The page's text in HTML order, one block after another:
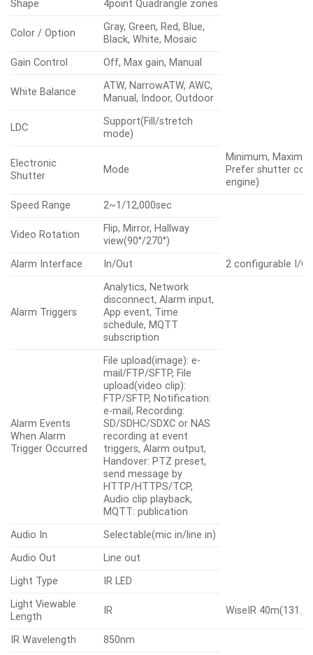
Shape
4point Quadrangle zones
Color / Option
Gray, Green, Red, Blue,
Black, White, Mosaic
Gain Control
Off, Max gain, Manual
White Balance
ATW, NarrowATW, AWC,
Manual, Indoor, Outdoor
LDC
Support(Fill/stretch
mode)
Electronic
Shutter
Mode
Minimum,
Prefer shutter
engine)
Speed Range
2~1/12,000sec
Video Rotation
Flip, Mirror, Hallway
view(90°/270°)
Alarm Interface
In/Out 2 configurable I/O
Alarm Triggers
Analytics, Network
disconnect, Alarm input,
App event, Time
schedule, MQTT
subscription
Alarm Events
When Alarm
Trigger Occurred
File upload(image): e-
mail/FTP/SFTP, File
upload(video clip):
FTP/SFTP, Notification:
e-mail, Recording:
SD/SDHC/SDXC or NAS
recording at event
triggers, Alarm output,
Handover: PTZ preset,
send message by
HTTP/HTTPS/TCP,
Audio clip playback,
MQTT: publication
Audio In
Selectable(mic in/line in)
Audio Out
Line out
Light Type
IR LED
Light Viewable
Length
IR WiseIR
IR Wavelength
850nm